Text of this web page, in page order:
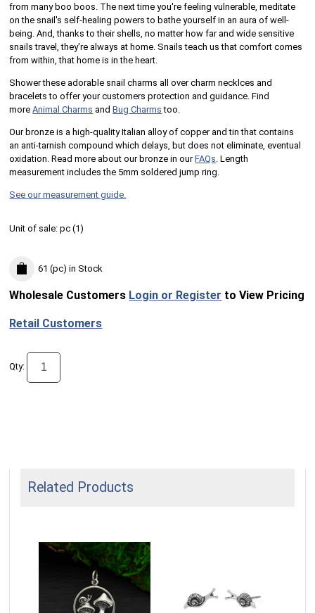
from many boo boos. The next time you're feeling vulnerable, meditate
on the snail's self-healing powers to bathe yourself in an aura of well-
being. And, thanks to their shells, no matter how far and wide sensitive
snails travel, they're always at home. Snails teach us that comfort comes
from within, that home is in the heart.
Shower these adorable snail charms all over charm necklces and
bracelets to offer your customers protection and guidance. Find
moreAnimal Charms andBug Charms too.
Our bronze is a high-quality Italian alloy of copper and tin that contains
an anti-tarnish compound which delays, but does not eliminate, eventual
oxidation. Read more about our bronze in ourFAQs .Length
measurement includes the 5mm soldered jump ring.
See our measurement guide.
Unit of sale:pc (1)
61 (pc) in Stock
Wholesale Customers Login or Register to View Pricing
Retail Customers
Qty:
Related Products